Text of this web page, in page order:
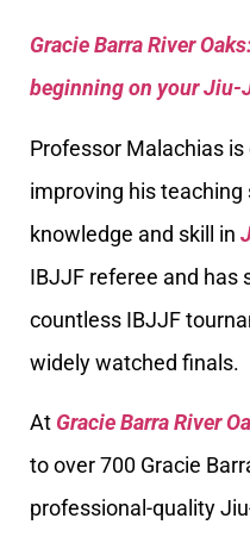
Gracie Barra River
beginning on your Jiu-
Professor Malachias
improving his teaching
knowledge and skill in
IBJJF referee and has
countless IBJJF
widely watched finals.
At Gracie Barra River
to over 700 Gracie
professional-quality